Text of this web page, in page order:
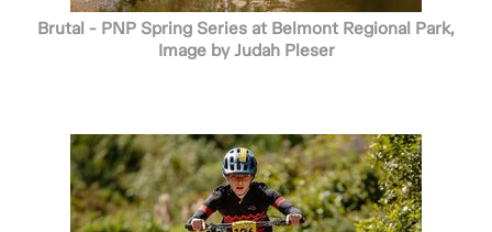
Brutal - PNP Spring Series at Belmont Regional Park,
Image by Judah Pleser